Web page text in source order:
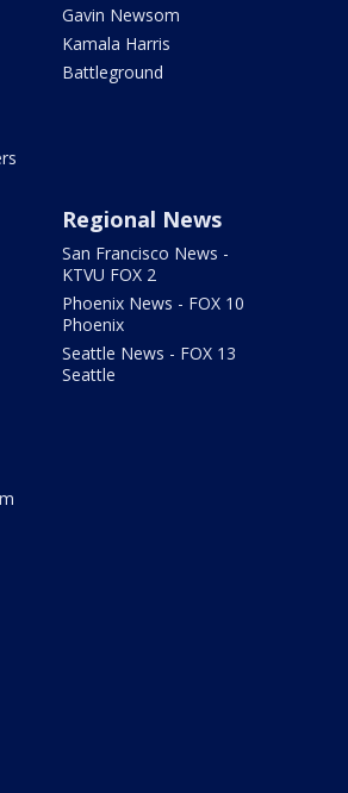
Gavin Newsom
Kamala Harris
Battleground
Regional News
San Francisco News -
KTVU FOX 2
Phoenix News - FOX 10
Phoenix
Seattle News - FOX 13
Seattle